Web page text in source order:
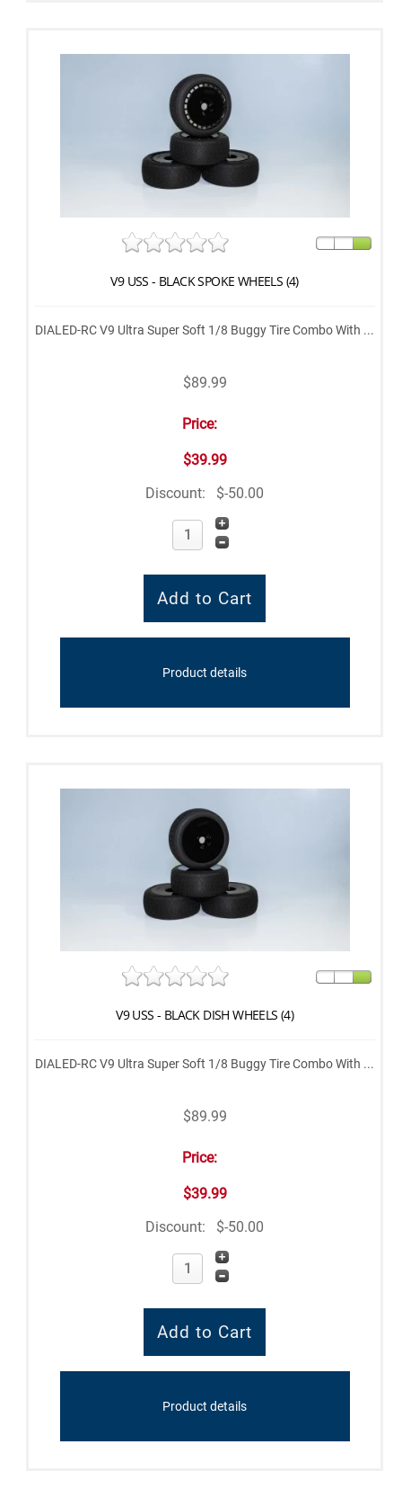
V9 USS - BLACK SPOKE WHEELS (4)
DIALED-RC V9 Ultra Super Soft 1/8 Buggy Tire Combo With ...
$89.99
Price:
$39.99
Discount:
$-50.00
Product details
V9 USS - BLACK DISH WHEELS (4)
DIALED-RC V9 Ultra Super Soft 1/8 Buggy Tire Combo With ...
$89.99
Price:
$39.99
Discount:
$-50.00
Product details